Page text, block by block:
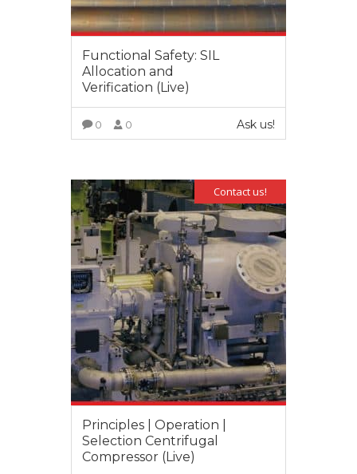
Functional Safety: SIL
Allocation and
Verification (Live)
0 0 Ask us!
Contact us!
Principles | Operation |
Selection Centrifugal
Compressor (Live)